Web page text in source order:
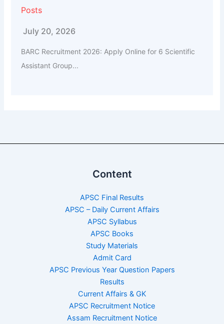
Posts
July 20, 2026
BARC Recruitment 2026: Apply Online for 6 Scientific
Assistant Group...
Content
APSC Final Results
APSC – Daily Current Affairs
APSC Syllabus
APSC Books
Study Materials
Admit Card
APSC Previous Year Question Papers
Results
Current Affairs & GK
APSC Recruitment Notice
Assam Recruitment Notice